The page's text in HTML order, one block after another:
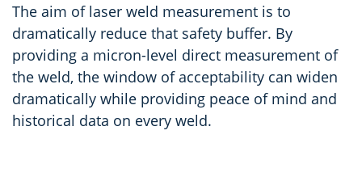
The aim of laser weld measurement is to
dramatically reduce that safety buffer. By
providing a micron-level direct measurement of
the weld, the window of acceptability can widen
dramatically while providing peace of mind and
historical data on every weld.